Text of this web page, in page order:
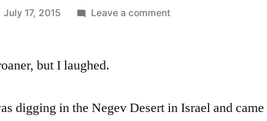
July 17, 2015 Leave a commenton
but I laughed.
digging in the Negev Desert in Israel and came